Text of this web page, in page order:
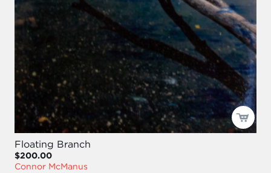
Floating Branch
$200.00
Connor McManus